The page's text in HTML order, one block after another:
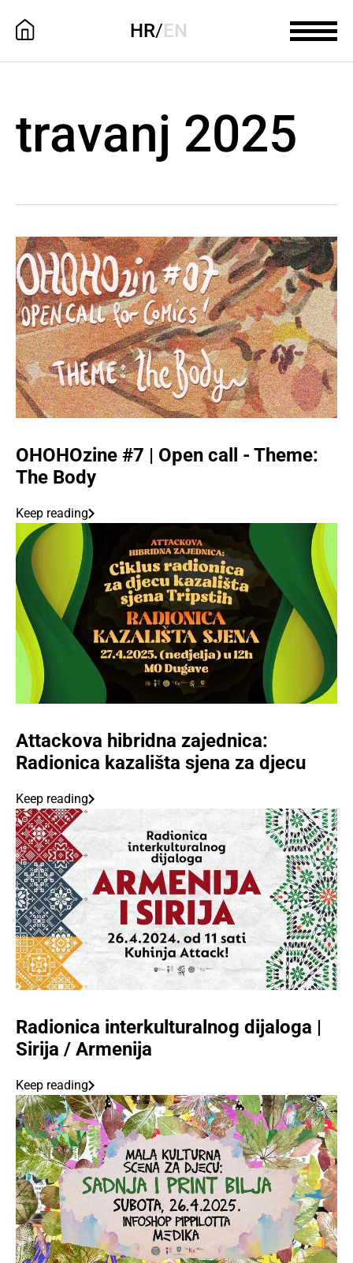
HR/EN
travanj 2025
OHOHOzine #7 | Open call - Theme:
The Body
Keep reading
Attackova hibridna zajednica:
Radionica kazališta sjena za djecu
Keep reading
Radionica interkulturalnog dijaloga |
Sirija / Armenija
Keep reading